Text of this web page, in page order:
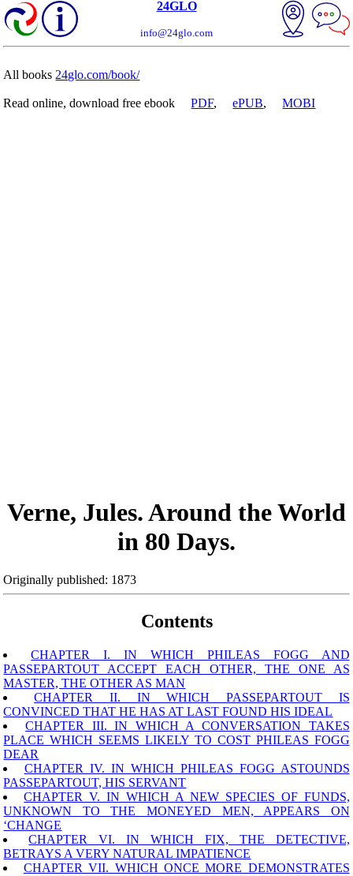
24GLO
info@24glo.com
All books 24glo.com/book/
Read online, download free ebookPDF,ePUB,MOBI
Verne, Jules. Around the World
in 80 Days.
Originally published: 1873
Contents
CHAPTER I. IN WHICH PHILEAS FOGG AND
PASSEPARTOUT ACCEPT EACH OTHER, THE ONE AS
MASTER, THE OTHER AS MAN
CHAPTER II. IN WHICH PASSEPARTOUT IS
CONVINCED THAT HE HAS AT LAST FOUND HIS IDEAL
CHAPTER III. IN WHICH A CONVERSATION TAKES
PLACE WHICH SEEMS LIKELY TO COST PHILEAS FOGG
DEAR
CHAPTER IV. IN WHICH PHILEAS FOGG ASTOUNDS
PASSEPARTOUT, HIS SERVANT
CHAPTER V. IN WHICH A NEW SPECIES OF FUNDS,
UNKNOWN TO THE MONEYED MEN, APPEARS ON
‘CHANGE
CHAPTER VI. IN WHICH FIX, THE DETECTIVE,
BETRAYS A VERY NATURAL IMPATIENCE
CHAPTER VII. WHICH ONCE MORE DEMONSTRATES